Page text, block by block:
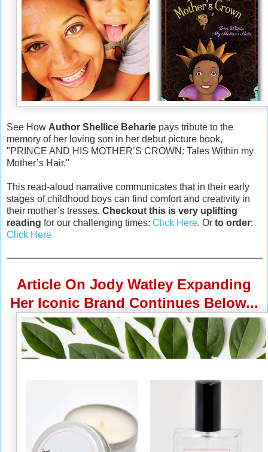
See How Author Shellice Beharie pays tribute to the
memory of her loving son in her debut picture book,
"PRINCE AND HIS MOTHER’S CROWN: Tales Within my
Mother’s Hair."
This read-aloud narrative communicates that in their early
stages of childhood boys can find comfort and creativity in
their mother’s tresses. Checkout this is very uplifting
reading for our challenging times: Click Here. Or to order:
Click Here
Article On Jody Watley Expanding
Her Iconic Brand Continues Below...